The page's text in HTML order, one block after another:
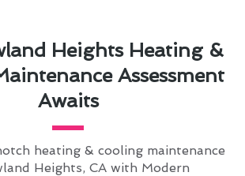
Heights Heating &
Assessment
Awaits
heating & cooling maintenance
Heights, CA with Modern